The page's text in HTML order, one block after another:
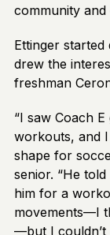
community and
Ettinger
drew the
freshman
“I saw Coach
workouts, and
shape for
senior. “He
him for a
movements—I
—but I couldn’t